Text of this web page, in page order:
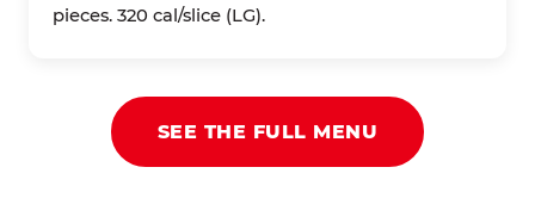
pieces. 320 cal/slice (LG).
SEE THE FULL MENU